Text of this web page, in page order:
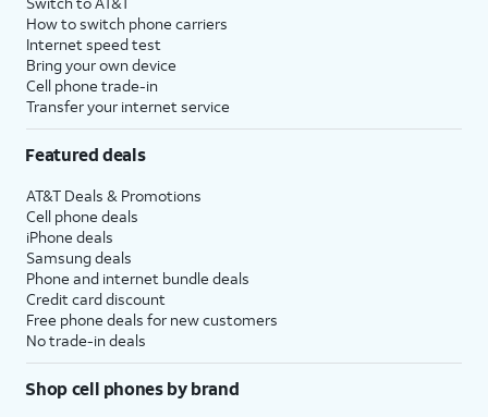
How to switch phone carriers
Internet speed test
Bring your own device
Cell phone trade-in
Transfer your internet service
Featured deals
AT&T Deals & Promotions
Cell phone deals
iPhone deals
Samsung deals
Phone and internet bundle deals
Credit card discount
Free phone deals for new customers
No trade-in deals
Shop cell phones by brand